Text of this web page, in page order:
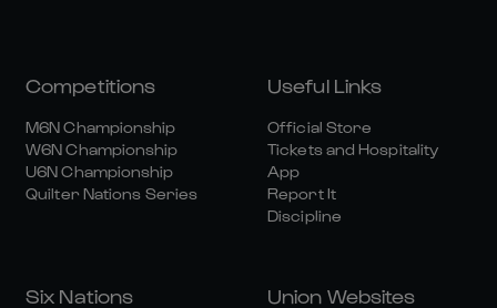
Competitions
M6N Championship
W6N Championship
U6N Championship
Quilter Nations Series
Useful Links
Official Store
Tickets and Hospitality
App
Report It
Discipline
Six Nations Union Websites